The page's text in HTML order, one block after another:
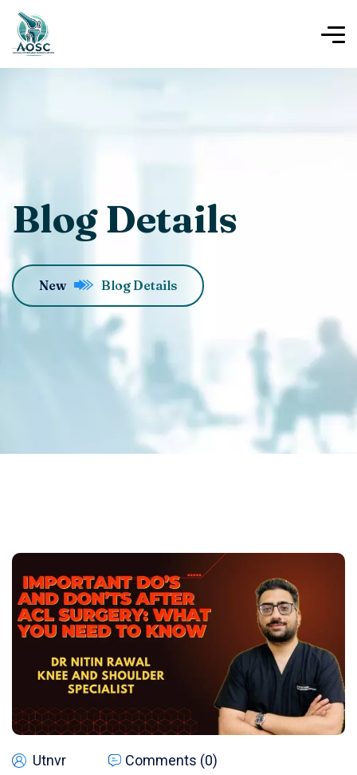
Blog Details
New Blog Details
Utnvr
Comments (0)